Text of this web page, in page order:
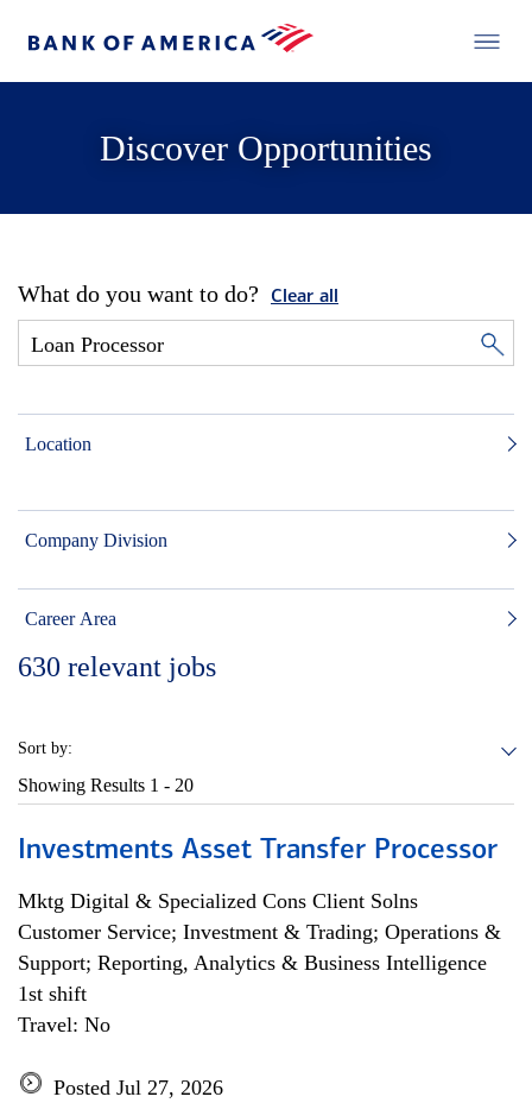
Discover Opportunities
What do you want to do? Clear all
Location
Company Division
Career Area
630 relevant jobs
Sort by:
Showing Results 1 - 20
Investments Asset Transfer Processor
Mktg Digital & Specialized Cons Client Solns
Customer Service; Investment & Trading; Operations &
Support; Reporting, Analytics & Business Intelligence
1st shift
Travel: No
Posted Jul 27, 2026